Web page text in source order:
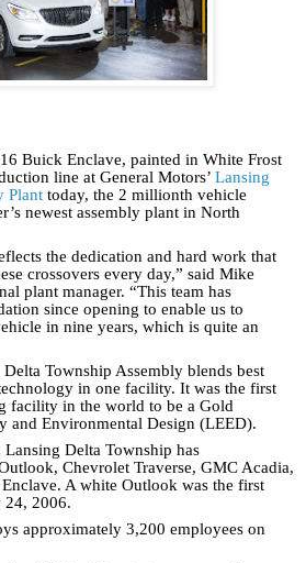
Buick Enclave, painted in White Frost
line at General Motors’ Lansing
Plant today, the 2 millionth vehicle
newest assembly plant in North
the dedication and hard work that
crossovers every day,” said Mike
plant manager. “This team has
since opening to enable us to
in nine years, which is quite an
Township Assembly blends best
in one facility. It was the first
facility in the world to be a Gold
and Environmental Design (LEED).
Delta Township has
Chevrolet Traverse, GMC Acadia,
A white Outlook was the first
24, 2006.
approximately 3,200 employees on